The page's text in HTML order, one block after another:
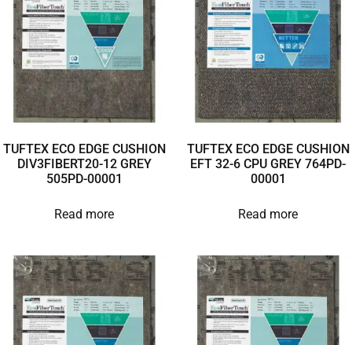
TUFTEX ECO EDGE CUSHION
DIV3FIBERT20-12 GREY
505PD-00001
Read more
TUFTEX ECO EDGE CUSHION
EFT 32-6 CPU GREY 764PD-
00001
Read more